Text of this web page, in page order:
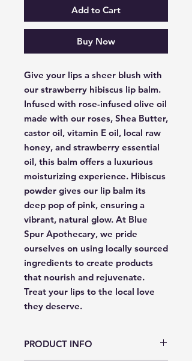
Add to Cart
Buy Now
Give your lips a sheer blush with
our strawberry hibiscus lip balm.
Infused with rose-infused olive oil
made with our roses, Shea Butter,
castor oil, vitamin E oil, local raw
honey, and strawberry essential
oil, this balm offers a luxurious
moisturizing experience. Hibiscus
powder gives our lip balm its
deep pop of pink, ensuring a
vibrant, natural glow. At Blue
Spur Apothecary, we pride
ourselves on using locally sourced
ingredients to create products
that nourish and rejuvenate.
Treat your lips to the local love
they deserve.
PRODUCT INFO